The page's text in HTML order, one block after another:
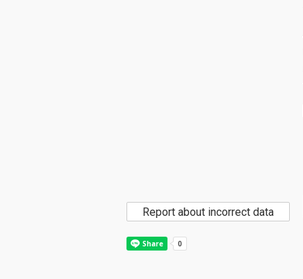
Report about incorrect data